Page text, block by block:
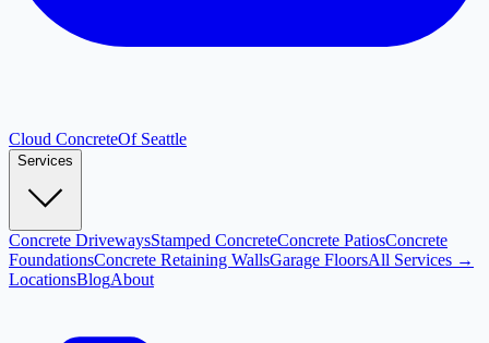
Cloud ConcreteOf Seattle
Services
Concrete DrivewaysStamped ConcreteConcrete PatiosConcrete
FoundationsConcrete Retaining WallsGarage FloorsAll Services →
LocationsBlogAbout